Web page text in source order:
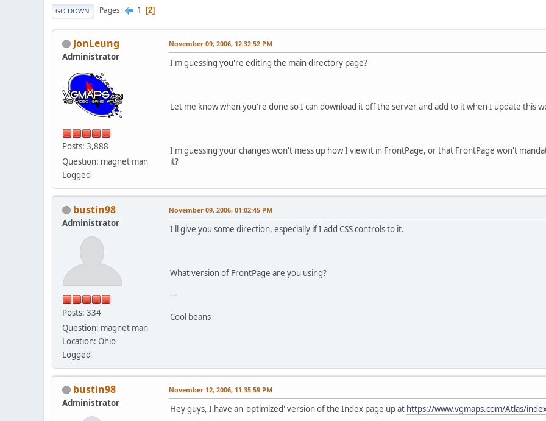
GO DOWN Pages 1 2
JonLeung
Administrator
Posts: 3,888
Question: magnet man
Logged
November 09, 2006, 12:32:52 PM
I'm guessing you're editing the main directory page?
Let me know when you're done so I can download it off the server and add to it when I update this
I'm guessing your changes won't mess up how I view it in FrontPage, or that FrontPage won't
it?
bustin98
Administrator
Posts: 334
Question: magnet man
Location: Ohio
Logged
November 09, 2006, 01:02:45 PM
I'll give you some direction, especially if I add CSS controls to it.
What version of FrontPage are you using?
---
Cool beans
bustin98
Administrator
November 12, 2006, 11:35:59 PM
Hey guys, I have an 'optimized' version of the Index page up at https://www.vgmaps.com/Atlas/